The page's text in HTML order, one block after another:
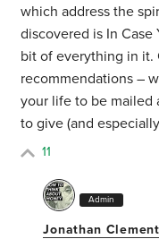
which address the
discovered is In Case
bit of everything in it.
recommendations –
your life to be mailed
to give (and
11
Admin
Jonathan